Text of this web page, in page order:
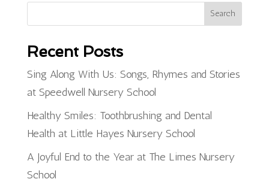
Search
Recent Posts
Sing Along With Us: Songs, Rhymes and Stories
at Speedwell Nursery School
Healthy Smiles: Toothbrushing and Dental
Health at Little Hayes Nursery School
A Joyful End to the Year at The Limes Nursery
School